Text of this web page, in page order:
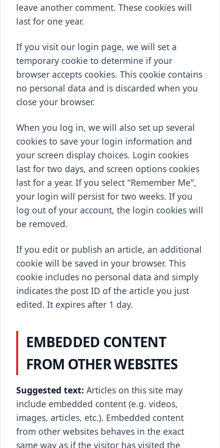
leave another comment. These cookies will
last for one year.
If you visit our login page, we will set a
temporary cookie to determine if your
browser accepts cookies. This cookie contains
no personal data and is discarded when you
close your browser.
When you log in, we will also set up several
cookies to save your login information and
your screen display choices. Login cookies
last for two days, and screen options cookies
last for a year. If you select "Remember Me",
your login will persist for two weeks. If you
log out of your account, the login cookies will
be removed.
If you edit or publish an article, an additional
cookie will be saved in your browser. This
cookie includes no personal data and simply
indicates the post ID of the article you just
edited. It expires after 1 day.
EMBEDDED CONTENT
FROM OTHER WEBSITES
Suggested text: Articles on this site may
include embedded content (e.g. videos,
images, articles, etc.). Embedded content
from other websites behaves in the exact
same way as if the visitor has visited the